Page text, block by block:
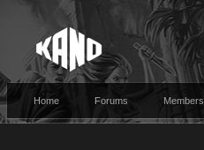
Home Forums Members